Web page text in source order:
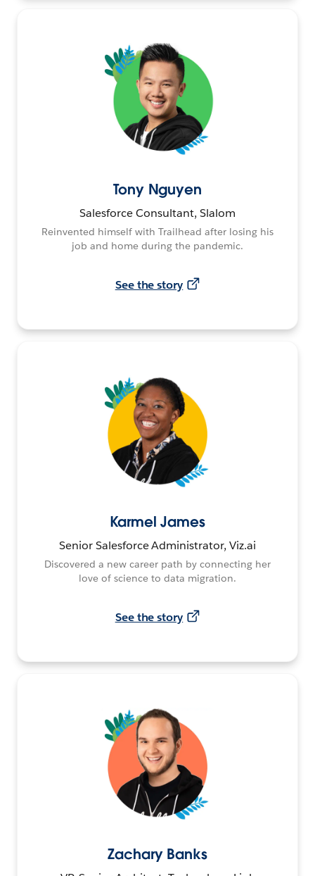
Tony Nguyen
Salesforce Consultant, Slalom
Reinvented himself with Trailhead after losing his
job and home during the pandemic.
See the story
Karmel James
Senior Salesforce Administrator, Viz.ai
Discovered a new career path by connecting her
love of science to data migration.
See the story
Zachary Banks